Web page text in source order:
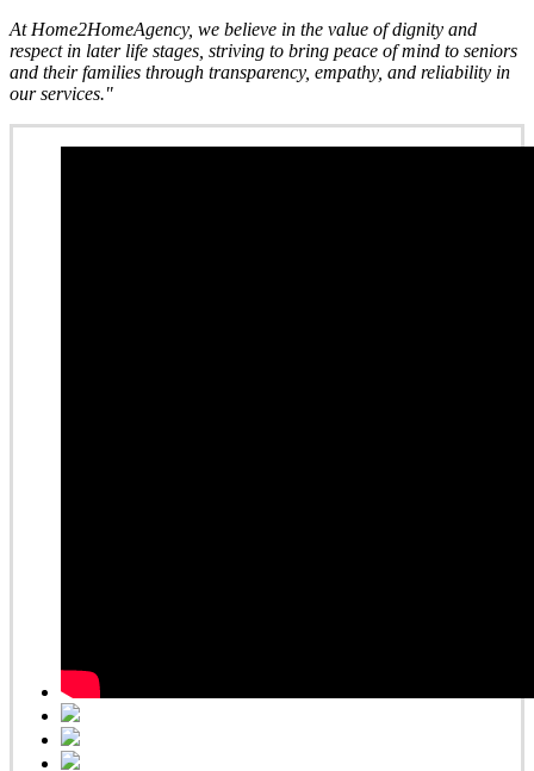
At Home2HomeAgency, we believe in the value of dignity and
respect in later life stages, striving to bring peace of mind to seniors
and their families through transparency, empathy, and reliability in
our services."